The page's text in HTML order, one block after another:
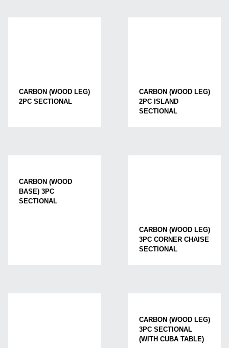
CARBON (WOOD LEG)
2PC SECTIONAL
CARBON (WOOD LEG)
2PC ISLAND
SECTIONAL
CARBON (WOOD
BASE) 3PC
SECTIONAL
CARBON (WOOD LEG)
3PC CORNER CHAISE
SECTIONAL
CARBON (WOOD LEG)
3PC SECTIONAL
(WITH CUBA TABLE)